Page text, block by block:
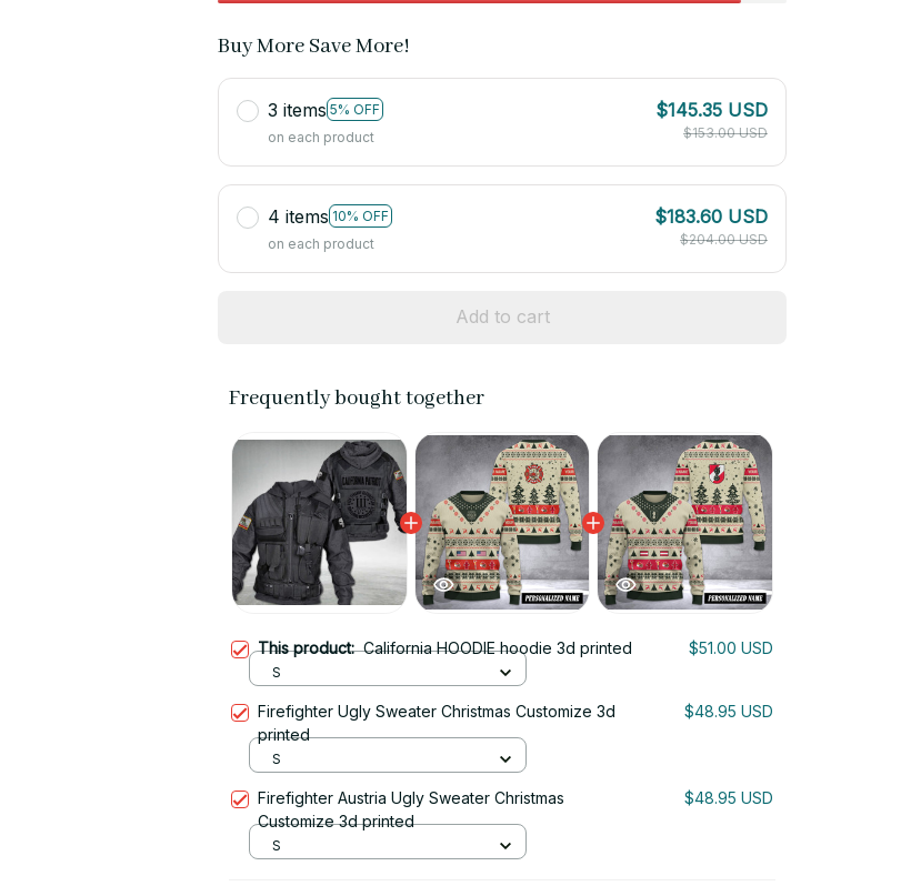
Buy More Save More!
3 items 5% OFF
on each product
$145.35 USD
$153.00 USD
4 items 10% OFF
on each product
$183.60 USD
$204.00 USD
Add to cart
Frequently bought together
This product:California HOODIE hoodie 3d printed $51.00 USD
S
Firefighter Ugly Sweater Christmas Customize 3d
printed
$48.95 USD
S
Firefighter Austria Ugly Sweater Christmas
Customize 3d printed
$48.95 USD
S